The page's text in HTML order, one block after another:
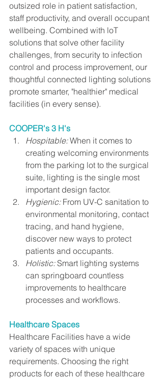
outsized role in patient satisfaction,
staff productivity, and overall occupant
wellbeing. Combined with loT
solutions that solve other facility
challenges, from security to infection
control and process improvement, our
thoughtful connected lighting solutions
promote smarter, "healthier" medical
facilities (in every sense).
COOPER's 3 H's
Hospitable: When it comes to
creating welcoming environments
from the parking lot to the surgical
suite, lighting is the single most
important design factor.
Hygienic: From UV-C sanitation to
environmental monitoring, contact
tracing, and hand hygiene,
discover new ways to protect
patients and occupants.
Holistic: Smart lighting systems
can springboard countless
improvements to healthcare
processes and workflows.
Healthcare Spaces
Healthcare Facilities have a wide
variety of spaces with unique
requirements. Choosing the right
products for each of these healthcare